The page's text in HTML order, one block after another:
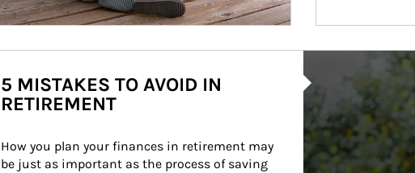
5 MISTAKES TO AVOID IN
RETIREMENT
How you plan your finances in retirement may
be just as important as the process of saving